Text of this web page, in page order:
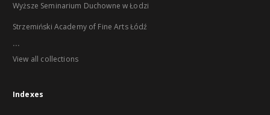
Wyższe Seminarium Duchowne w Łodzi
Strzemiński Academy of Fine Arts Łódź
...
View all collections
Indexes